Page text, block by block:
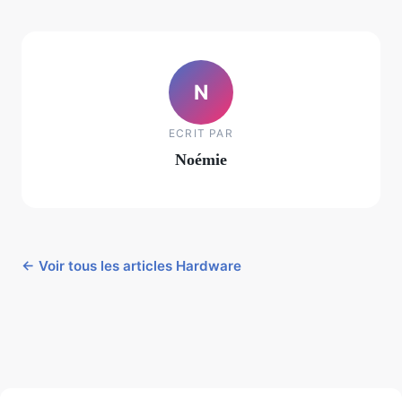
N
ECRIT PAR
Noémie
← Voir tous les articles Hardware